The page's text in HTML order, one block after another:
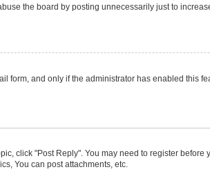
the board by posting unnecessarily just to
form, and only if the administrator has enabled this
click "Post Reply". You may need to register
You can post attachments, etc.